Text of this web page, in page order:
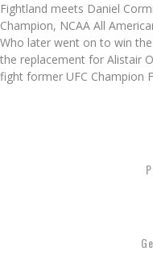
Fightland meets Daniel
Champion, NCAA All
Who later went on to win
the replacement for Alistair
fight former UFC Champion